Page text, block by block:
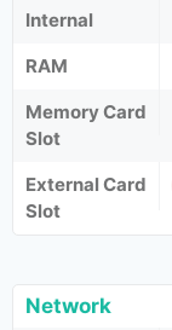
Internal
RAM
Memory Card
Slot
External Card
Slot
Network